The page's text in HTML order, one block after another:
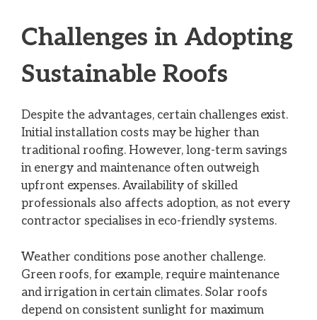
Challenges in Adopting
Sustainable Roofs
Despite the advantages, certain challenges exist.
Initial installation costs may be higher than
traditional roofing. However, long-term savings
in energy and maintenance often outweigh
upfront expenses. Availability of skilled
professionals also affects adoption, as not every
contractor specialises in eco-friendly systems.
Weather conditions pose another challenge.
Green roofs, for example, require maintenance
and irrigation in certain climates. Solar roofs
depend on consistent sunlight for maximum